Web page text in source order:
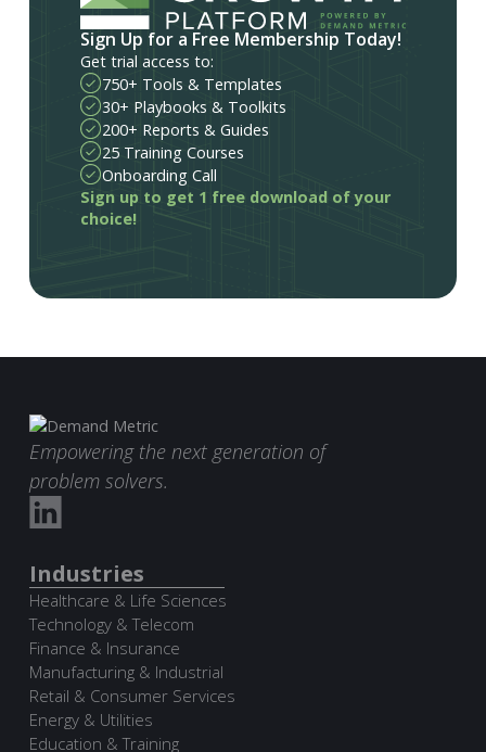
Sign Up for a Free Membership Today!
Get trial access to:
750+ Tools & Templates
30+ Playbooks & Toolkits
200+ Reports & Guides
25 Training Courses
Onboarding Call
Sign up to get 1 free download of your
choice!
Empowering the next generation of
problem solvers.
Industries
Healthcare & Life Sciences
Technology & Telecom
Finance & Insurance
Manufacturing & Industrial
Retail & Consumer Services
Energy & Utilities
Education & Training